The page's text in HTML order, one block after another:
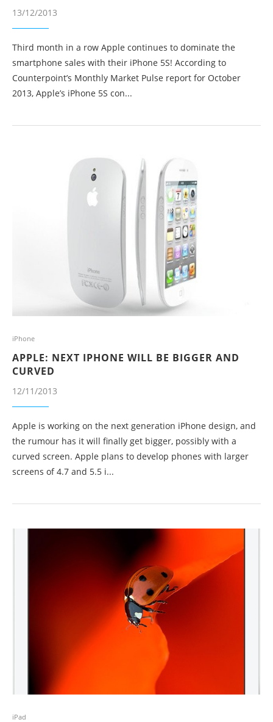
13/12/2013
Third month in a row Apple continues to dominate the
smartphone sales with their iPhone 5S! According to
Counterpoint’s Monthly Market Pulse report for October
2013, Apple’s iPhone 5S con...
iPhone
APPLE: NEXT IPHONE WILL BE BIGGER AND
CURVED
12/11/2013
Apple is working on the next generation iPhone design, and
the rumour has it will finally get bigger, possibly with a
curved screen. Apple plans to develop phones with larger
screens of 4.7 and 5.5 i...
iPad